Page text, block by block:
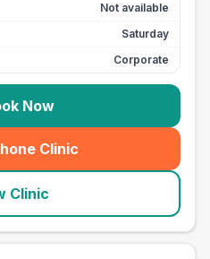
Not available
Saturday
Corporate
Now
Clinic
(seo_lab_card_freephone
Clinic